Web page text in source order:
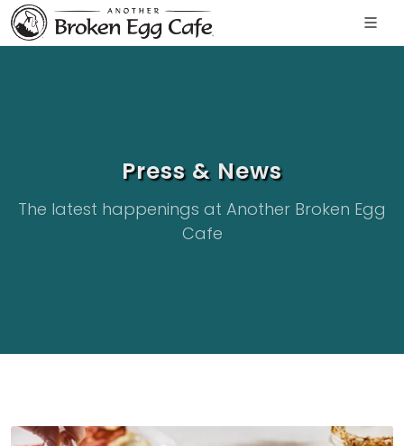
Press & News
The latest happenings at Another Broken Egg
Cafe